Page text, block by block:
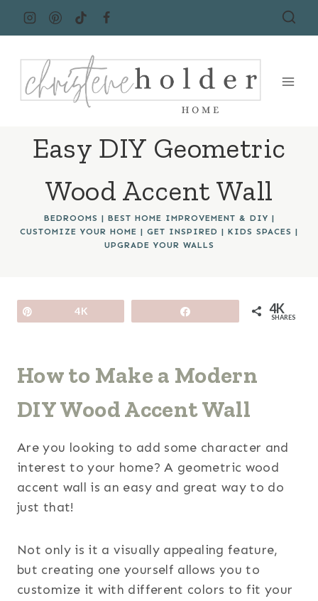
Easy DIY Geometric
Wood Accent Wall
BEDROOMS | BEST HOME IMPROVEMENT & DIY |
CUSTOMIZE YOUR HOME | GET INSPIRED | KIDS SPACES |
UPGRADE YOUR WALLS
4K 4K
SHARES
How to Make a Modern
DIY Wood Accent Wall
Are you looking to add some character and
interest to your home? A geometric wood
accent wall is an easy and great way to do
just that!
Not only is it a visually appealing feature,
but creating one yourself allows you to
customize it with different colors to fit your